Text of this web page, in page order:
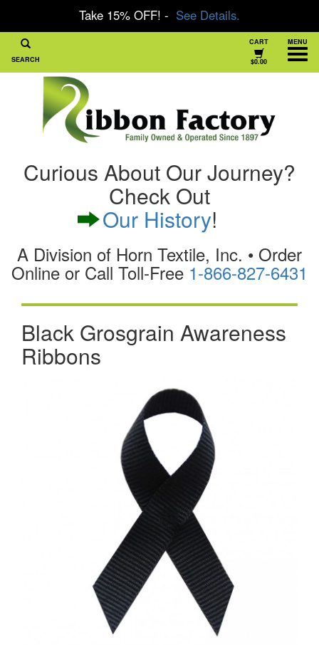
Take 15% OFF! - See Details.
Curious About Our Journey?
Check Out
Our History!
A Division of Horn Textile, Inc. • Order
Online or Call Toll-Free 1-866-827-6431
SEARCH
MENU
CART
$0.00
Black Grosgrain Awareness
Ribbons